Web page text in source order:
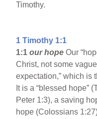
Timothy.
1 Timothy 1:1
1:1our hope Our
Christ, not some
expectation,” which is
It is a “blessed hope”
Peter 1:3), a saving
hope (Colossians